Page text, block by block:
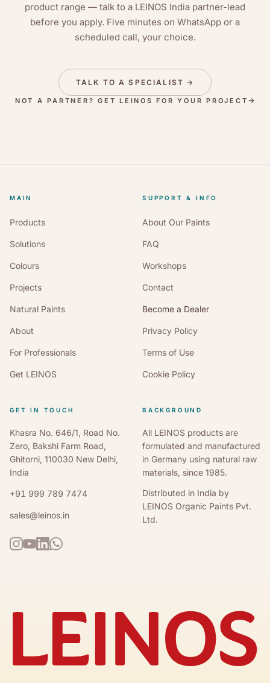
product range — talk to a LEINOS India partner-lead
before you apply. Five minutes on WhatsApp or a
scheduled call, your choice.
TALK TO A SPECIALIST →
NOT A PARTNER? GET LEINOS FOR YOUR PROJECT
MAIN
Products
Solutions
Colours
Projects
Natural Paints
About
For Professionals
Get LEINOS
SUPPORT & INFO
About Our Paints
FAQ
Workshops
Contact
Become a Dealer
Privacy Policy
Terms of Use
Cookie Policy
GET IN TOUCH
Khasra No. 646/1, Road No.
Zero, Bakshi Farm Road,
Ghitorni, 110030 New Delhi,
India
+91 999 789 7474
sales@leinos.in
BACKGROUND
All LEINOS products are
formulated and manufactured
in Germany using natural raw
materials, since 1985.
Distributed in India by
LEINOS Organic Paints Pvt.
Ltd.